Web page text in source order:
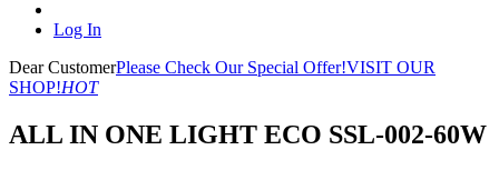
Log In
Dear CustomerPlease Check Our Special Offer!VISIT OUR
SHOP!HOT
ALL IN ONE LIGHT ECO SSL-002-60W